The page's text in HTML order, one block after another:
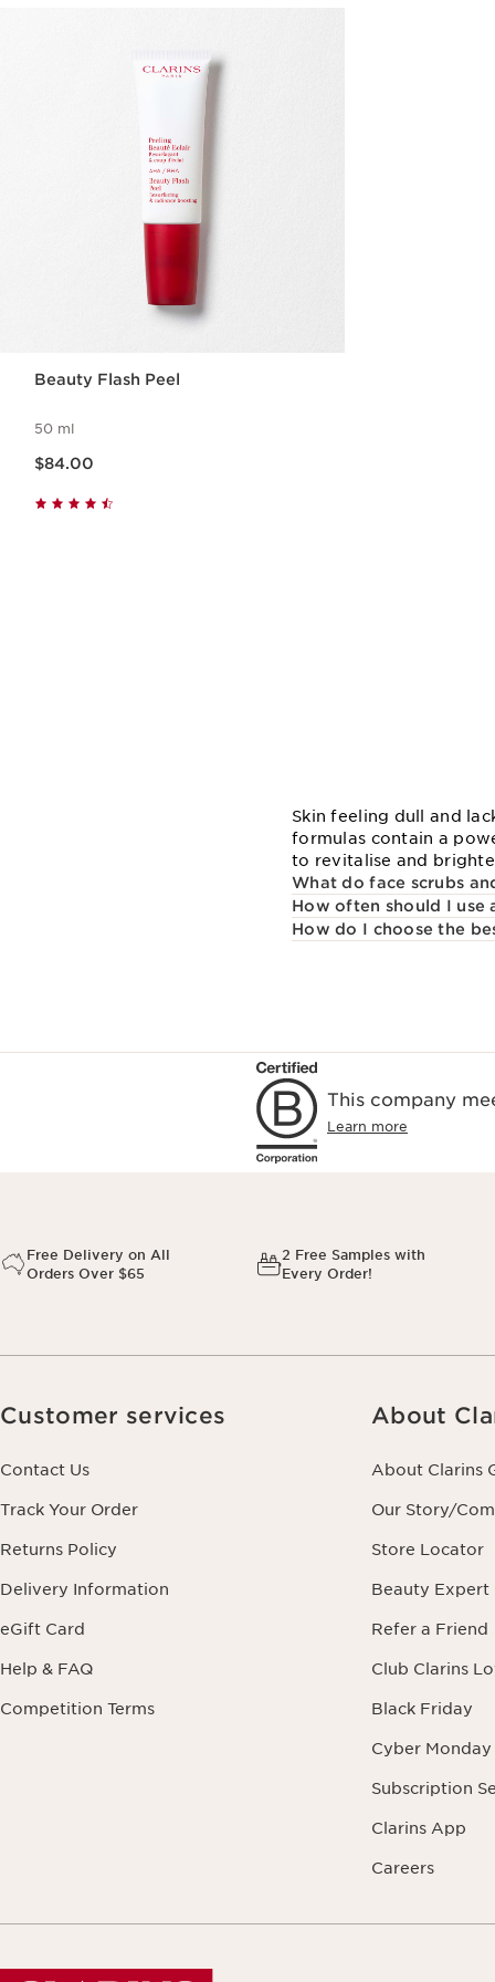
Beauty Flash Peel
50 ml
$84.00
Skin feeling dull and
formulas contain a
to revitalise and
What do face scrubs
How often should I use
How do I choose the
This company
Learn more
Free Delivery on All
Orders Over $65
2 Free Samples with
Every Order!
Customer services
Contact Us
Track Your Order
Returns Policy
Delivery Information
eGift Card
Help & FAQ
Competition Terms
About
About Clarins
Our Story/
Store Locator
Beauty Expert
Refer a Friend
Club Clarins
Black Friday
Cyber Monday
Subscription
Clarins App
Careers